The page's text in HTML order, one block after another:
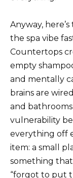
Anyway,
the spa vibe
Countertops
empty
and mentally
brains are
and
vulnerability
everything off
item: a small
something
“forgot to put